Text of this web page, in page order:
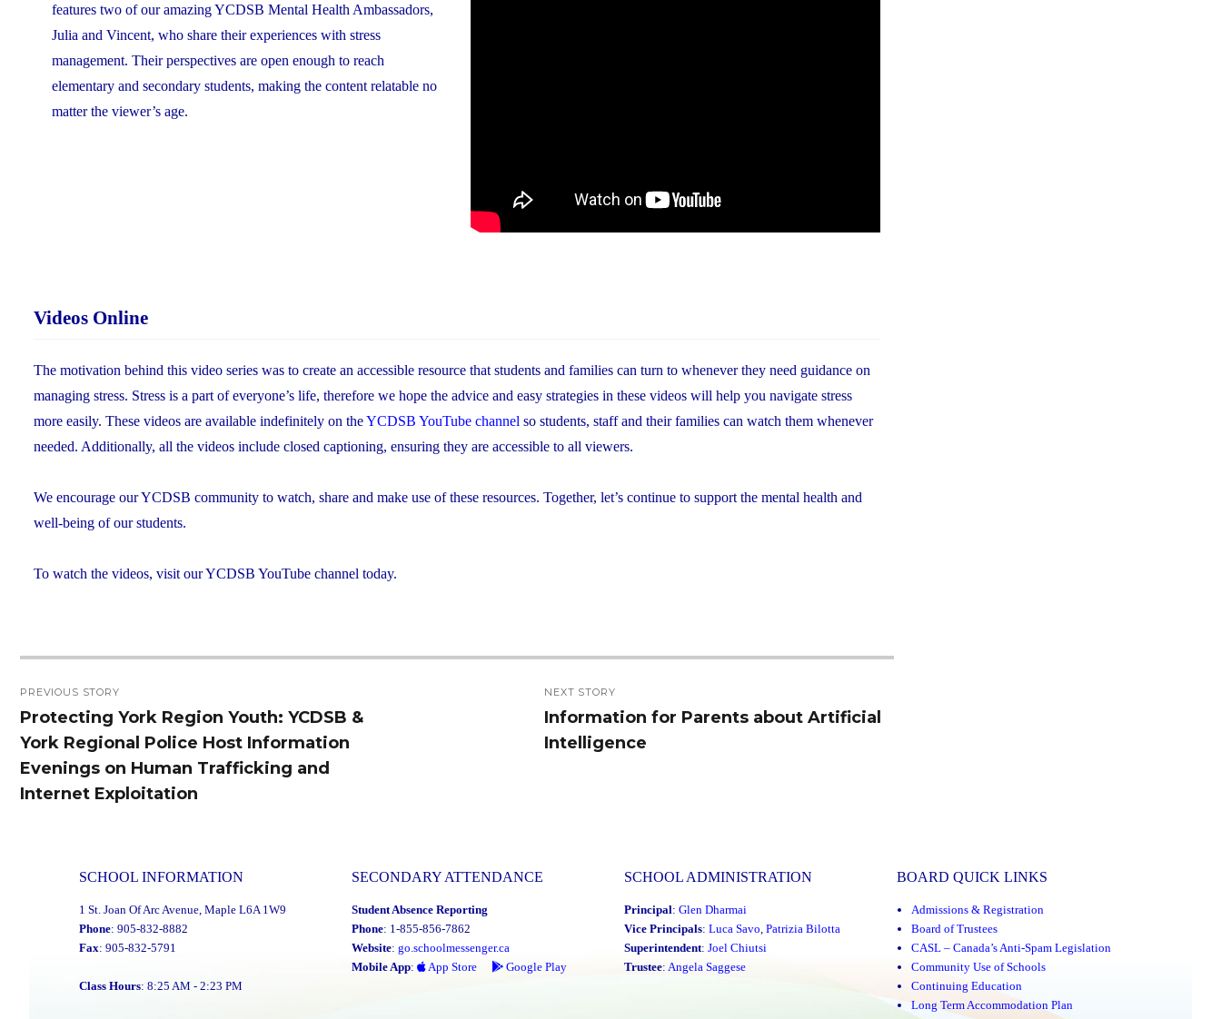
features two of our amazing YCDSB Mental Health Ambassadors,
Julia and Vincent, who share their experiences with stress
management. Their perspectives are open enough to reach
elementary and secondary students, making the content relatable no
matter the viewer’s age.
Videos Online
The motivation behind this video series was to create an accessible resource that students and families can turn to whenever they need guidance on
managing stress. Stress is a part of everyone’s life, therefore we hope the advice and easy strategies in these videos will help you navigate stress
more easily. These videos are available indefinitely on theYCDSB YouTube channel so students, staff and their families can watch them whenever
needed. Additionally, all the videos include closed captioning, ensuring they are accessible to all viewers.
We encourage our YCDSB community to watch, share and make use of these resources. Together, let’s continue to support the mental health and
well-being of our students.
To watch the videos, visit our YCDSB YouTube channel today.
navigation
PREVIOUS STORY
Previous
post:
Protecting York Region Youth: YCDSB &
York Regional Police Host Information
Evenings on Human Trafficking and
Internet Exploitation
NEXT STORY
Next
post:
Information for Parents about Artificial
Intelligence
SCHOOL INFORMATION
1 St. Joan Of Arc Avenue, Maple L6A 1W9
Phone: 905-832-8882
Fax: 905-832-5791
Class Hours: 8:25 AM - 2:23 PM
SECONDARY ATTENDANCE
Student Absence Reporting
Phone: 1-855-856-7862
Website: go.schoolmessenger.ca
Mobile App: App Store Google Play
SCHOOL ADMINISTRATION
Principal: Glen Dharmai
Vice Principals: Luca Savo, Patrizia Bilotta
Superintendent: Joel Chiutsi
Trustee: Angela Saggese
BOARD QUICK LINKS
Admissions & Registration
Board of Trustees
CASL – Canada’s Anti-Spam Legislation
Community Use of Schools
Continuing Education
Long Term Accommodation Plan